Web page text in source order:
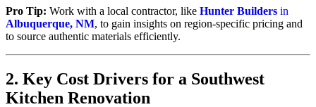
Pro Tip: Work with a local contractor, like Hunter Builders in
Albuquerque, NM, to gain insights on region-specific pricing and
to source authentic materials efficiently.
2. Key Cost Drivers for a Southwest
Kitchen Renovation